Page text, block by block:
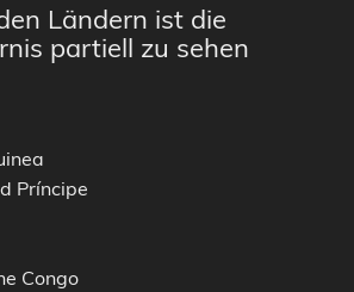
Ländern ist die
partiell zu sehen
Príncipe
Congo